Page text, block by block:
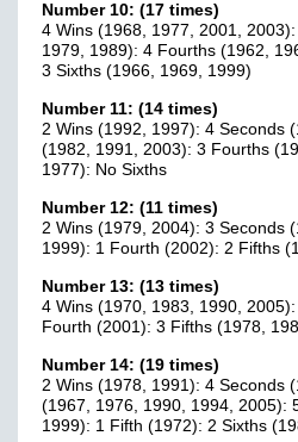
Number 10: (17 times)
4 Wins (1968, 1977, 2001,
1979, 1989): 4 Fourths (1962,
3 Sixths (1966, 1969, 1999)
Number 11: (14 times)
2 Wins (1992, 1997): 4 Seconds
(1982, 1991, 2003): 3 Fourths
1977): No Sixths
Number 12: (11 times)
2 Wins (1979, 2004): 3 Seconds
1999): 1 Fourth (2002): 2 Fifths
Number 13: (13 times)
4 Wins (1970, 1983, 1990,
Fourth (2001): 3 Fifths (1978,
Number 14: (19 times)
2 Wins (1978, 1991): 4 Seconds
(1967, 1976, 1990, 1994, 2005):
1999): 1 Fifth (1972): 2 Sixths